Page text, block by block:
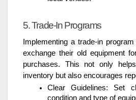
5. Trade-In Programs
Implementing a trade-in
exchange their old equipment
purchases. This not only
inventory but also encourages
Clear Guidelines: Set
condition and type of